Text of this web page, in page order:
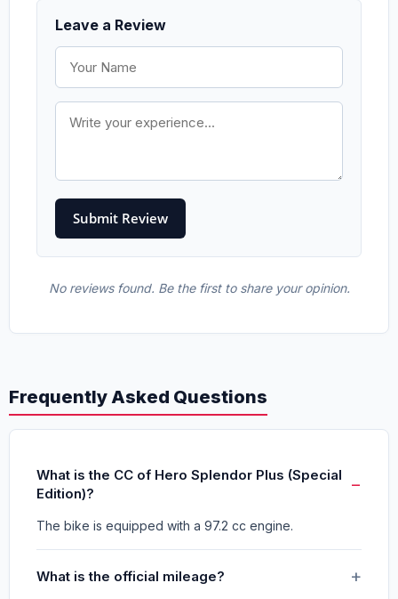
Leave a Review
No reviews found. Be the first to share your opinion.
Frequently Asked Questions
What is the CC of Hero Splendor Plus (Special
Edition)?
The bike is equipped with a 97.2 cc engine.
What is the official mileage?